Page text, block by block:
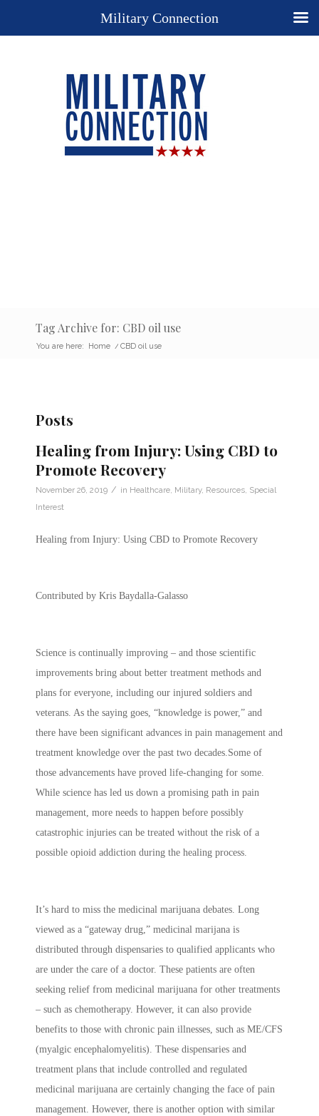
Tag Archive for: CBD oil use
You are here: Home / CBD oil use
Posts
Healing from Injury: Using CBD to
Promote Recovery
November 26, 2019 / in Healthcare Military, Resources Special
Interest
Healing from Injury: Using CBD to Promote Recovery
Contributed by Kris Baydalla-Galasso
Science is continually improving – and those scientific
improvements bring about better treatment methods and
plans for everyone, including our injured soldiers and
veterans. As the saying goes, “knowledge is power,” and
there have been significant advances in pain management and
treatment knowledge over the past two decades.Some of
those advancements have proved life-changing for some.
While science has led us down a promising path in pain
management, more needs to happen before possibly
catastrophic injuries can be treated without the risk of a
possible opioid addiction during the healing process.
It’s hard to miss the medicinal marijuana debates. Long
viewed as a “gateway drug,” medicinal marijana is
distributed through dispensaries to qualified applicants who
are under the care of a doctor. These patients are often
seeking relief from medicinal marijuana for other treatments
– such as chemotherapy. However, it can also provide
benefits to those with chronic pain illnesses, such as ME/CFS
(myalgic encephalomyelitis). These dispensaries and
treatment plans that include controlled and regulated
medicinal marijuana are certainly changing the face of pain
management. However, there is another option with similar
Military Connection